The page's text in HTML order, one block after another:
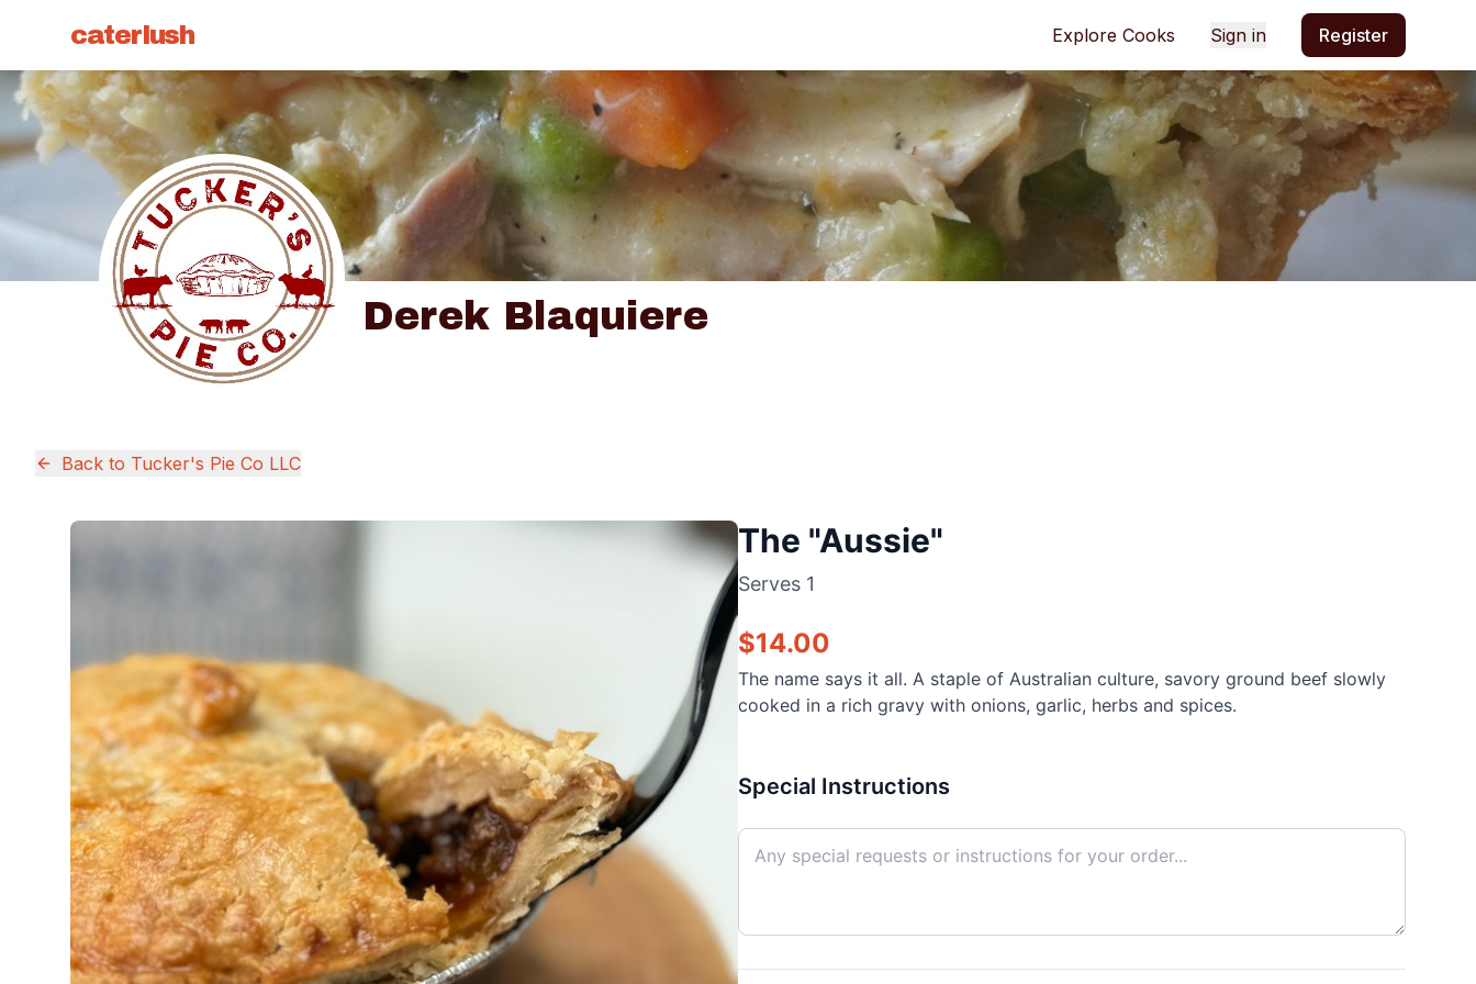
caterlush Explore Cooks Sign in Register
Derek Blaquiere
Back to Tucker's Pie Co LLC
The "Aussie"
Serves 1
$14.00
The name says it all. A staple of Australian culture, savory ground beef slowly
cooked in a rich gravy with onions, garlic, herbs and spices.
Special Instructions